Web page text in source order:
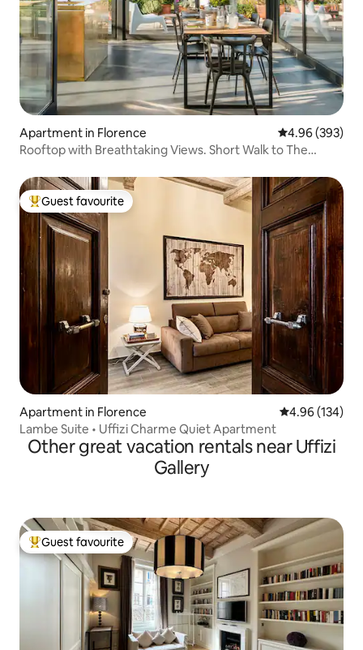
Apartment in Florence 4.96 out of 5
4.96 (393)
Rooftop with Breathtaking Views. Short Walk to The
Top guest favourite
Guest favourite
Apartment in Florence 4.96 out of 5
4.96 (134)
Lambe Suite • Uffizi Charme Quiet Apartment
Other great vacation rentals near Uffizi
Gallery
Top guest favourite
Guest favourite